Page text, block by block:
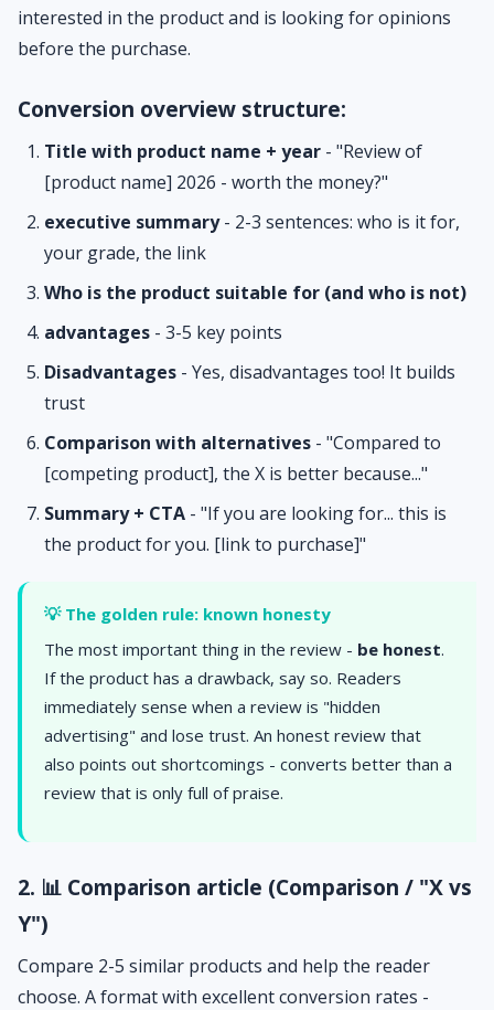
interested in the product and is looking for opinions
before the purchase.
Conversion overview structure:
Title with product name + year - "Review of
[product name] 2026 - worth the money?"
executive summary- 2-3 sentences: who is it for,
your grade, the link
Who is the product suitable for (and who is not)
advantages - 3-5 key points
Disadvantages - Yes, disadvantages too! It builds
trust
Comparison with alternatives - "Compared to
[competing product], the X is better because..."
Summary + CTA - "If you are looking for... this is
the product for you. [link to purchase]"
💡 The golden rule: known honesty
The most important thing in the review - be honest.
If the product has a drawback, say so. Readers
immediately sense when a review is "hidden
advertising" and lose trust. An honest review that
also points out shortcomings - converts better than a
review that is only full of praise.
2. 📊 Comparison article (Comparison / "X vs
Y")
Compare 2-5 similar products and help the reader
choose. A format with excellent conversion rates -